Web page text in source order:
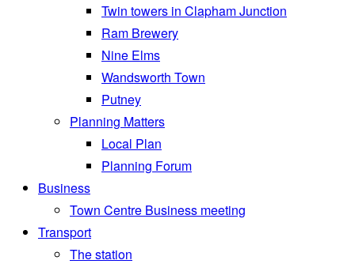
Twin towers in Clapham Junction
Ram Brewery
Nine Elms
Wandsworth Town
Putney
Planning Matters
Local Plan
Planning Forum
Business
Town Centre Business meeting
Transport
The station